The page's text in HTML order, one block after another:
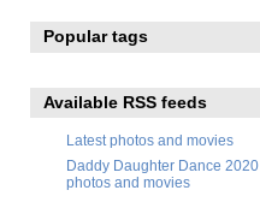
Popular tags
Available RSS feeds
Latest photos and movies
Daddy Daughter Dance 2020
photos and movies